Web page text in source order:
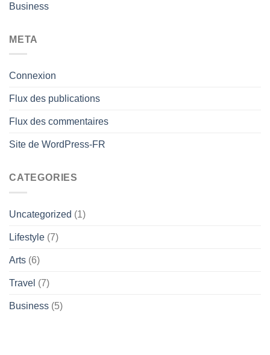
Business
META
Connexion
Flux des publications
Flux des commentaires
Site de WordPress-FR
CATEGORIES
Uncategorized (1)
Lifestyle (7)
Arts (6)
Travel (7)
Business (5)